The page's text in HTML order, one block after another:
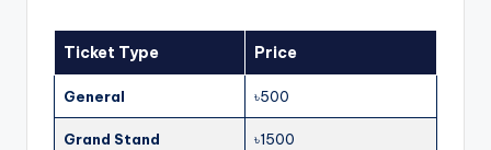
Ticket Type Price
General ৳500
Grand Stand ৳1500